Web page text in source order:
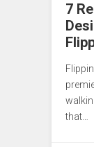
7
that…